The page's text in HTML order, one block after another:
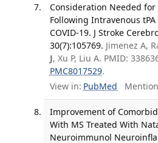
Consideration Needed
Following Intravenous
COVID-19. J Stroke
30(7):105769. Jimenez A,
J, Xu P, Liu A. PMID:
PMC8017529.
View in: PubMed
Improvement of
With MS Treated With
Neuroimmunol